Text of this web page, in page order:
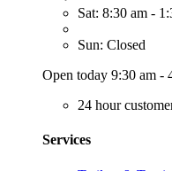
Sat: 8:30 am -
Sun: Closed
Open today 9:30 am -
24 hour
Services